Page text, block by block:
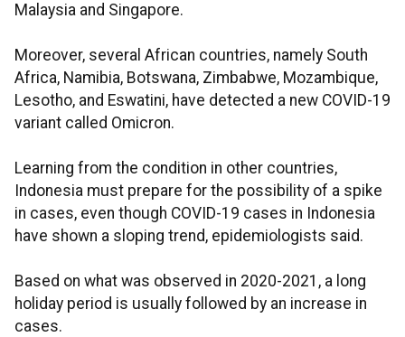
Malaysia and Singapore.
Moreover, several African countries, namely South
Africa, Namibia, Botswana, Zimbabwe, Mozambique,
Lesotho, and Eswatini, have detected a new COVID-19
variant called Omicron.
Learning from the condition in other countries,
Indonesia must prepare for the possibility of a spike
in cases, even though COVID-19 cases in Indonesia
have shown a sloping trend, epidemiologists said.
Based on what was observed in 2020-2021, a long
holiday period is usually followed by an increase in
cases.